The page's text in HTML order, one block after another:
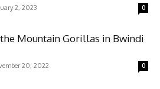
2, 2023 0
Mountain Gorillas in Bwindi
20, 2022 0